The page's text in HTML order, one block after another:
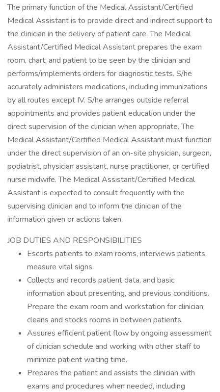
The primary function of the Medical Assistant/Certified
Medical Assistant is to provide direct and indirect support to
the clinician in the delivery of patient care. The Medical
Assistant/Certified Medical Assistant prepares the exam
room, chart, and patient to be seen by the clinician and
performs/implements orders for diagnostic tests. S/he
accurately administers medications, including immunizations
by all routes except IV. S/he arranges outside referral
appointments and provides patient education under the
direct supervision of the clinician when appropriate. The
Medical Assistant/Certified Medical Assistant must function
under the direct supervision of an on-site physician, surgeon,
podiatrist, physician assistant, nurse practitioner, or certified
nurse midwife. The Medical Assistant/Certified Medical
Assistant is expected to consult frequently with the
supervising clinician and to inform the clinician of the
information given or actions taken.
JOB DUTIES AND RESPONSIBILITIES
Escorts patients to exam rooms, interviews patients,
measure vital signs
Collects and records patient data, and basic
information about presenting, and previous conditions.
Prepare the exam room and workstation for clinician;
cleans and stocks rooms in between patients.
Assures efficient patient flow by ongoing assessment
of clinician schedule and working with other staff to
minimize patient waiting time.
Prepares the patient and assists the clinician with
exams and procedures when needed, including